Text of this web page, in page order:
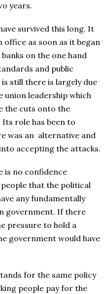
years.
survived this long. It
office as soon as it began
on the one hand
and public
still there is largely due
leadership which
the cuts onto the
role has been to
was an alternative and
accepting the attacks.
is no confidence
that the political
any fundamentally
government. If there
pressure to hold a
government would have
for the same policy
people pay for the